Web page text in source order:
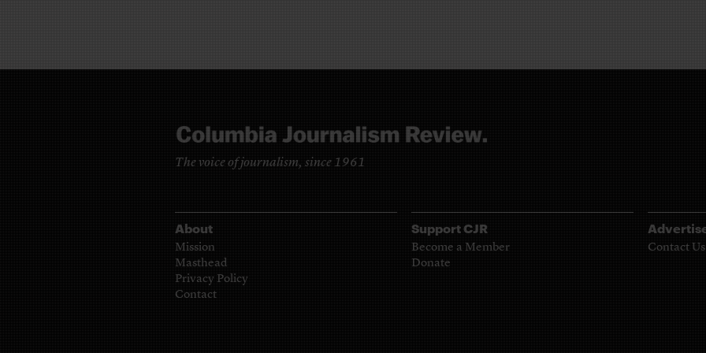
The voice of journalism, since 1961
About
Mission
Masthead
Privacy Policy
Contact
Support CJR
Become a Member
Donate
Contact Us